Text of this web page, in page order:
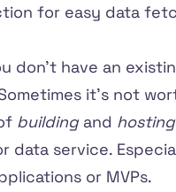
for easy data
don't have an
it's not
buildingand hosting
data service.
or MVPs.